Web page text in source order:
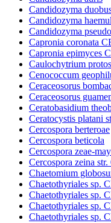
Candidozyma
Candidozyma
Candidozyma
Capronia coronata
Capronia epimyces
Caulochytrium
Cenococcum
Ceraceosorus
Ceraceosorus
Ceratobasidium
Ceratocystis platani
Cercospora berteroae
Cercospora beticola
Cercospora zeae-
Cercospora zeina
Chaetomium
Chaetothyriales sp.
Chaetothyriales sp.
Chaetothyriales sp.
Chaetothyriales sp.